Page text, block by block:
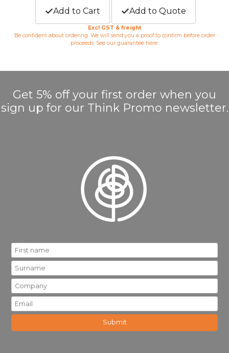
Add to Cart Add to Quote
Excl GST & freight
Be confident about ordering. We will send you a proof to confirm before order
proceeds. See our guarantee here.
Get 5% off your first order when you
sign up for our Think Promo newsletter.